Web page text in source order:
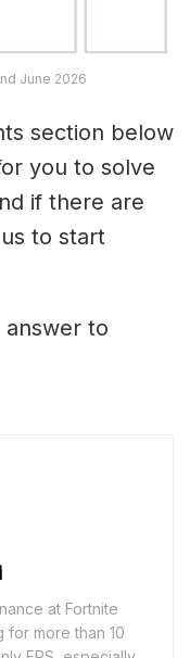
June 2026
section below
you to solve
if there are
to start
to
at Fortnite
for more than 10